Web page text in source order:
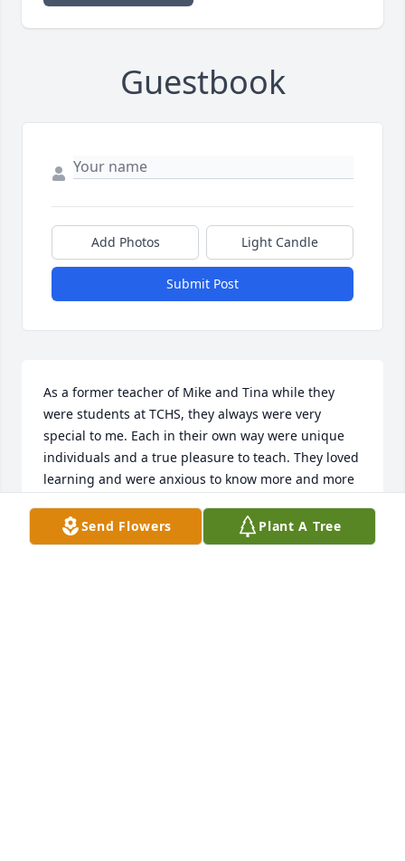
Guestbook
Add Photos Light Candle
Submit Post
As a former teacher of Mike and Tina while they
were students at TCHS, they always were very
special to me. Each in their own way were unique
individuals and a true pleasure to teach. They loved
learning and were anxious to know more and more
their approach to life and later we attended the
same church where  I found them to be true
Send Flowers Plant A Tree